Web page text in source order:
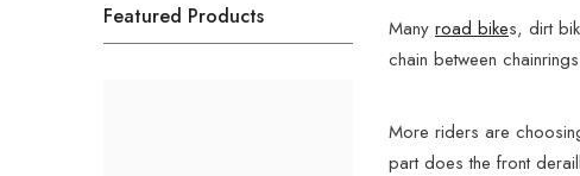
Featured Products Many road bikes, dirt
chain between
More riders are
part does the front